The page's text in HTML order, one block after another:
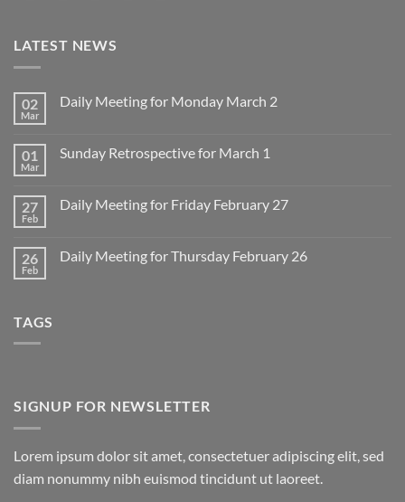
LATEST NEWS
02
Mar
Daily Meeting for Monday March 2
Daily
March
2
01
Mar
Sunday Retrospective for March 1
Sunday
1
27
Feb
Daily Meeting for Friday February 27
Daily
26
Feb
Daily Meeting for Thursday February 26
TAGS
SIGNUP FOR NEWSLETTER
Lorem ipsum dolor sit amet, consectetuer adipiscing elit, sed
diam nonummy nibh euismod tincidunt ut laoreet.